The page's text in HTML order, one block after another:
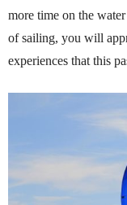
more time on the
of sailing, you will
experiences that this